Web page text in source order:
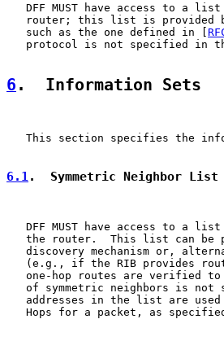
DFF MUST have access to a
router; this list is provided
   such as the one defined in [
protocol is not specified in
6 .  Information Sets
This section specifies the
6.1 .  Symmetric Neighbor List
DFF MUST have access to a
the router.  This list can be
discovery mechanism or,
(e.g., if the RIB provides
one-hop routes are verified
of symmetric neighbors is not
addresses in the list are
Hops for a packet, as